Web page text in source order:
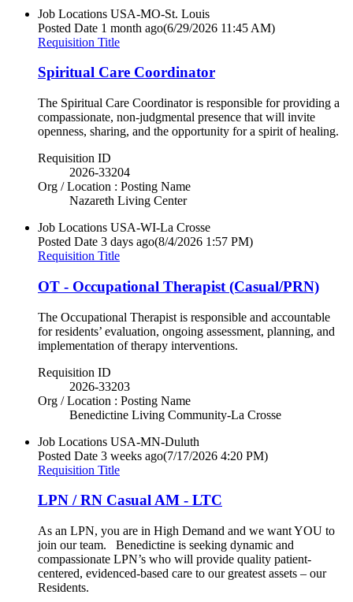
Job Locations USA-MO-St. Louis
Posted Date 1 month ago(6/29/2026 11:45 AM)
Requisition Title
Spiritual Care Coordinator
The Spiritual Care Coordinator is responsible for providing a
compassionate, non-judgmental presence that will invite
openness, sharing, and the opportunity for a spirit of healing.
Requisition ID
2026-33204
Org / Location : Posting Name
Nazareth Living Center
Job Locations USA-WI-La Crosse
Posted Date 3 days ago(8/4/2026 1:57 PM)
Requisition Title
OT - Occupational Therapist (Casual/PRN)
The Occupational Therapist is responsible and accountable
for residents’ evaluation, ongoing assessment, planning, and
implementation of therapy interventions.
Requisition ID
2026-33203
Org / Location : Posting Name
Benedictine Living Community-La Crosse
Job Locations USA-MN-Duluth
Posted Date 3 weeks ago(7/17/2026 4:20 PM)
Requisition Title
LPN / RN Casual AM - LTC
As an LPN, you are in High Demand and we want YOU to
join our team. Benedictine is seeking dynamic and
compassionate LPN’s who will provide quality patient-
centered, evidenced-based care to our greatest assets – our
Residents.